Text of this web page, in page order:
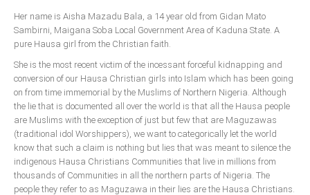
South Africa
Her name is Aisha Mazadu Bala, a 14 year old from Gidan Mato
Sambirni, Maigana Soba Local Government Area of Kaduna State. A
pure Hausa girl from the Christian faith.
She is the most recent victim of the incessant forceful kidnapping and
conversion of our Hausa Christian girls into Islam which has been going
on from time immemorial by the Muslims of Northern Nigeria. Although
the lie that is documented all over the world is that all the Hausa people
are Muslims with the exception of just but few that are Maguzawas
(traditional idol Worshippers), we want to categorically let the world
know that such a claim is nothing but lies that was meant to silence the
indigenous Hausa Christians Communities that live in millions from
thousands of Communities in all the northern parts of Nigeria. The
people they refer to as Maguzawa in their lies are the Hausa Christians.